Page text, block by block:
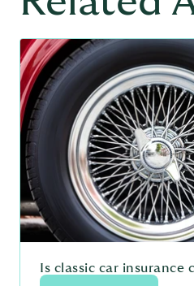
Is classic car insurance